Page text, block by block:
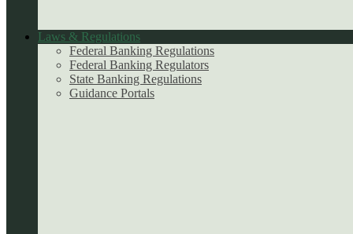
Laws & Regulations
Federal Banking Regulations
Federal Banking Regulators
State Banking Regulations
Guidance Portals